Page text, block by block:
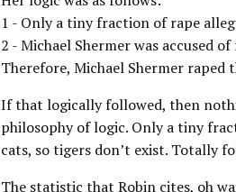
1 - Only a tiny fraction of rape
2 - Michael Shermer was accused of
Therefore, Michael Shermer raped
If that logically followed, then
philosophy of logic. Only a tiny
cats, so tigers don’t exist. Totally
The statistic that Robin cites, oh